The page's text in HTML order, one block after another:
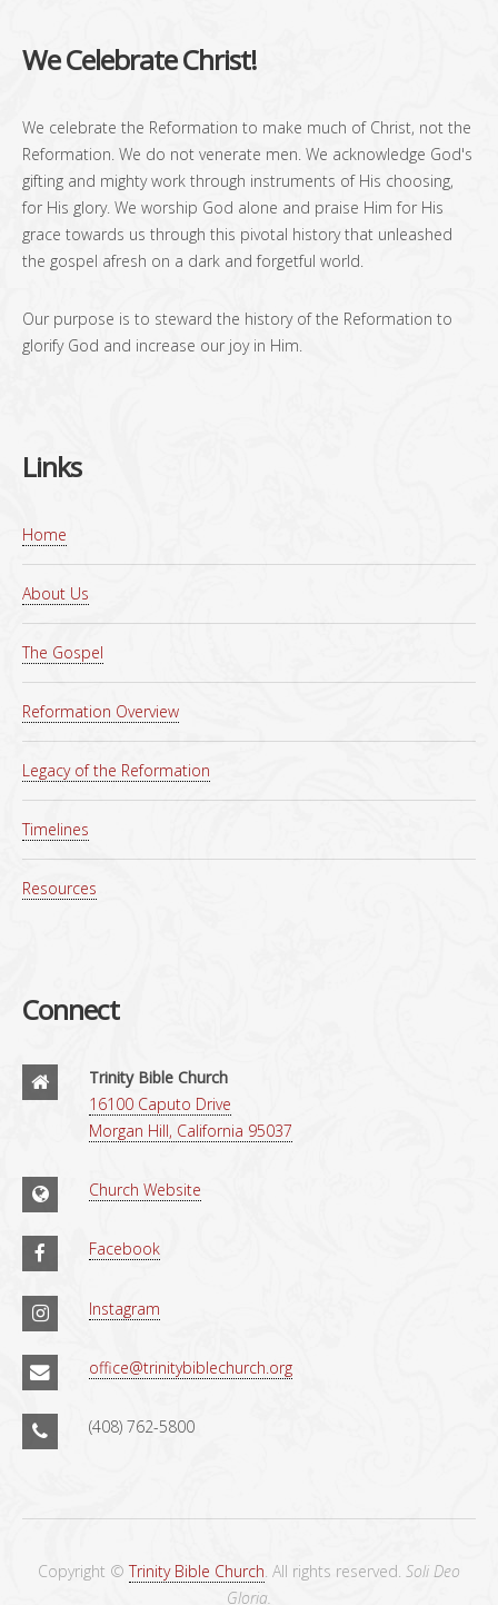
We Celebrate Christ!
We celebrate the Reformation to make much of Christ, not the
Reformation. We do not venerate men. We acknowledge God's
gifting and mighty work through instruments of His choosing,
for His glory. We worship God alone and praise Him for His
grace towards us through this pivotal history that unleashed
the gospel afresh on a dark and forgetful world.
Our purpose is to steward the history of the Reformation to
glorify God and increase our joy in Him.
Links
Home
About Us
The Gospel
Reformation Overview
Legacy of the Reformation
Timelines
Resources
Connect
Trinity Bible Church
16100 Caputo Drive
Morgan Hill, California 95037
Church Website
Facebook
Instagram
office@trinitybiblechurch.org
(408) 762-5800
Copyright ©Trinity Bible Church. All rights reserved. Soli Deo
Gloria.